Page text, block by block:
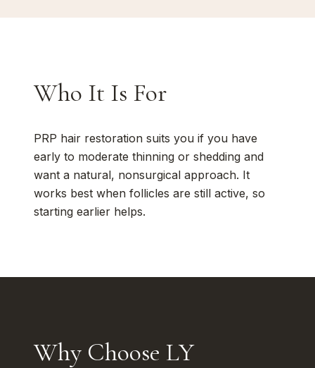
Who It Is For
PRP hair restoration suits you if you have
early to moderate thinning or shedding and
want a natural, nonsurgical approach. It
works best when follicles are still active, so
starting earlier helps.
Why Choose LY